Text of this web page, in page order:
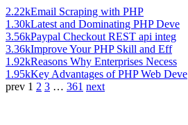
2.22kEmail Scraping with PHP
1.30kLatest and Dominating PHP Deve
3.56kPaypal Checkout REST api integ
3.36kImprove Your PHP Skill and Eff
1.92kReasons Why Enterprises Necess
1.95kKey Advantages of PHP Web Deve
prev 1 2 3 … 361 next